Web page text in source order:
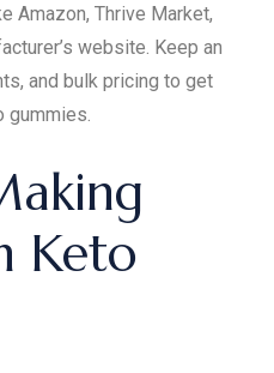
Amazon, Thrive Market,
website. Keep an
and bulk pricing to get
gummies.
Keto